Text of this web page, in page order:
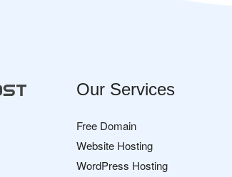
Our Services
Free Domain
Website Hosting
WordPress Hosting